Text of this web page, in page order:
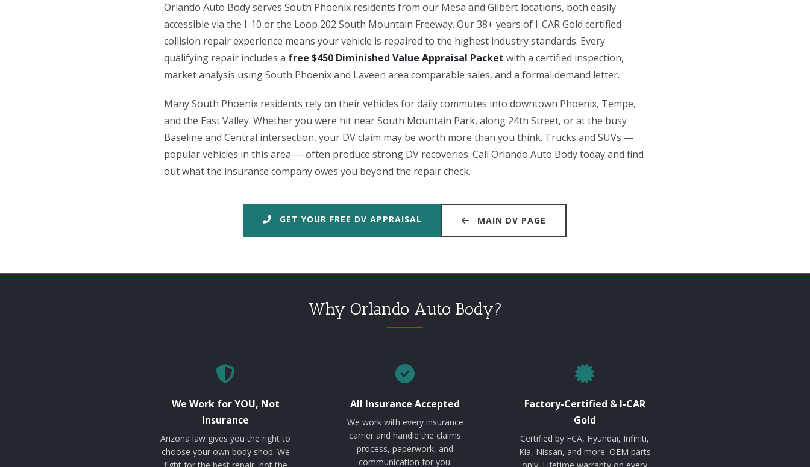
Orlando Auto Body serves South Phoenix residents from our Mesa and Gilbert locations, both easily
accessible via the I-10 or the Loop 202 South Mountain Freeway. Our 38+ years of I-CAR Gold certified
collision repair experience means your vehicle is repaired to the highest industry standards. Every
qualifying repair includes a free $450 Diminished Value Appraisal Packet with a certified inspection,
market analysis using South Phoenix and Laveen area comparable sales, and a formal demand letter.
Many South Phoenix residents rely on their vehicles for daily commutes into downtown Phoenix, Tempe,
and the East Valley. Whether you were hit near South Mountain Park, along 24th Street, or at the busy
Baseline and Central intersection, your DV claim may be worth more than you think. Trucks and SUVs —
popular vehicles in this area — often produce strong DV recoveries. Call Orlando Auto Body today and find
out what the insurance company owes you beyond the repair check.
GET YOUR FREE DV APPRAISAL MAIN DV PAGE
Why Orlando Auto Body?
We Work for YOU, Not
Insurance
Arizona law gives you the right to
choose your own body shop. We
All Insurance Accepted
We work with every insurance
carrier and handle the claims
process, paperwork, and
communication for you.
Factory-Certified & I-CAR
Gold
Certified by FCA, Hyundai, Infiniti,
Kia, Nissan, and more. OEM parts